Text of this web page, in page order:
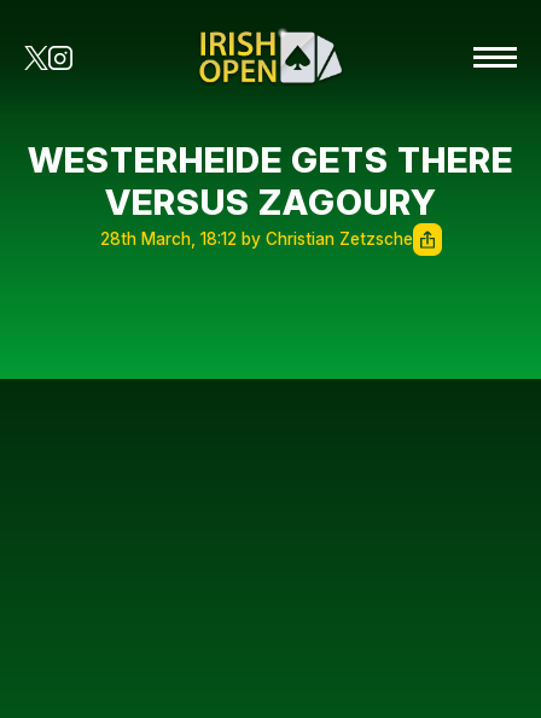
WESTERHEIDE GETS THERE
VERSUS ZAGOURY
28th March, 18:12 by Christian Zetzsche